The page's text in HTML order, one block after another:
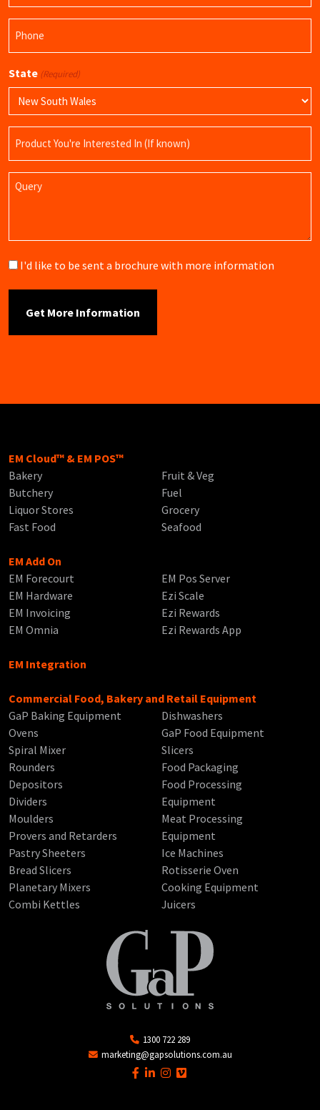
State (Required)
Name
Query
Brochure
I'd like to be sent a brochure with more information
EM Cloud™ & EM POS™
Bakery
Butchery
Liquor Stores
Fast Food
Fruit & Veg
Fuel
Grocery
Seafood
EM Add On
EM Forecourt
EM Hardware
EM Invoicing
EM Omnia
EM Pos Server
Ezi Scale
Ezi Rewards
Ezi Rewards App
EM Integration
Commercial Food, Bakery and Retail Equipment
GaP Baking Equipment
Ovens
Spiral Mixer
Rounders
Depositors
Dividers
Moulders
Provers and Retarders
Pastry Sheeters
Bread Slicers
Planetary Mixers
Combi Kettles
Dishwashers
GaP Food Equipment
Slicers
Food Packaging
Food Processing
Equipment
Meat Processing
Equipment
Ice Machines
Rotisserie Oven
Cooking Equipment
Juicers
1300 722 289
marketing@gapsolutions.com.au